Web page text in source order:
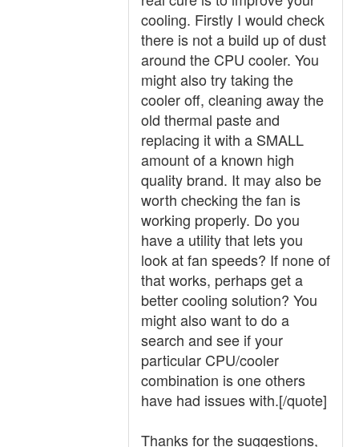
cooling. Firstly I would check
there is not a build up of dust
around the CPU cooler. You
might also try taking the
cooler off, cleaning away the
old thermal paste and
replacing it with a SMALL
amount of a known high
quality brand. It may also be
worth checking the fan is
working properly. Do you
have a utility that lets you
look at fan speeds? If none of
that works, perhaps get a
better cooling solution? You
might also want to do a
search and see if your
particular CPU/cooler
combination is one others
have had issues with.[/quote]
Thanks for the suggestions,